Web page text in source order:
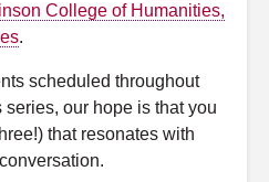
College of Humanities,
.
scheduled throughout
our hope is that you
that resonates with